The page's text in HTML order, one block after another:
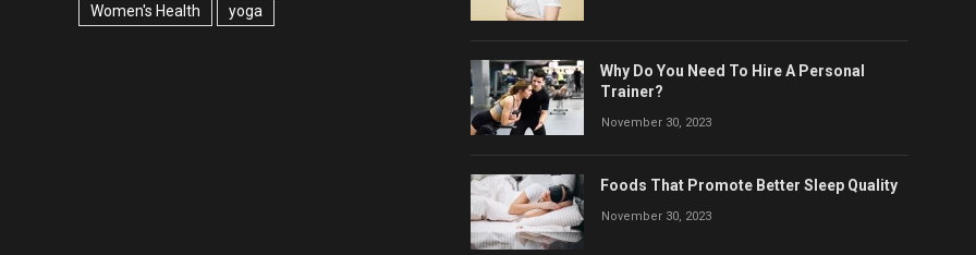
Women's Health
yoga
Why Do You Need To Hire A Personal
Trainer?
November 30, 2023
Foods That Promote Better Sleep Quality
November 30, 2023